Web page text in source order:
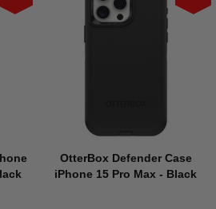
OtterBox Defender Case
iPhone 15 Pro Max - Black